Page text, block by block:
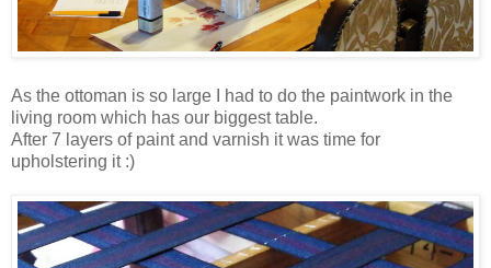
As the ottoman is so large I had to do the paintwork in the
living room which has our biggest table.
After 7 layers of paint and varnish it was time for
upholstering it :)